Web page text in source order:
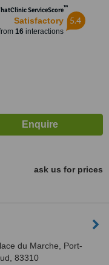
ServiceScore™
Satisfactory
16interactions
5.4
ask us for prices
du Marche, Port-
83310